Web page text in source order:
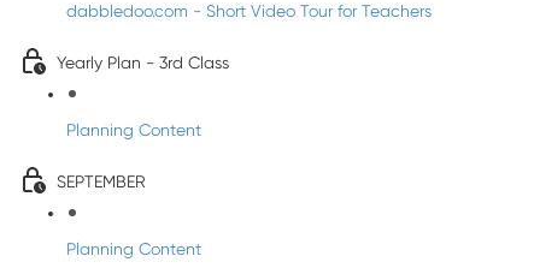
dabbledoo.com - Short Video Tour for Teachers
Yearly Plan - 3rd Class
Planning Content
SEPTEMBER
Planning Content